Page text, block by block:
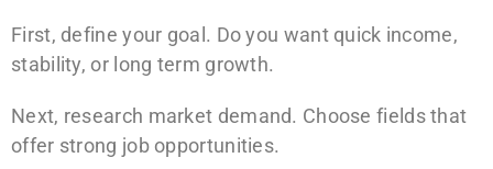
First, define your goal. Do you want quick income,
stability, or long term growth.
Next, research market demand. Choose fields that
offer strong job opportunities.